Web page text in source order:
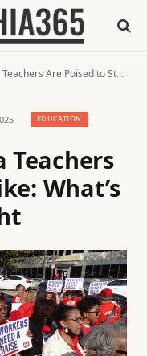
Poised to Strike: What’s Driving Their Fight
EDUCATION
Teachers
What’s